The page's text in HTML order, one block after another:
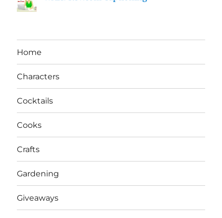
Home
Characters
Cocktails
Cooks
Crafts
Gardening
Giveaways